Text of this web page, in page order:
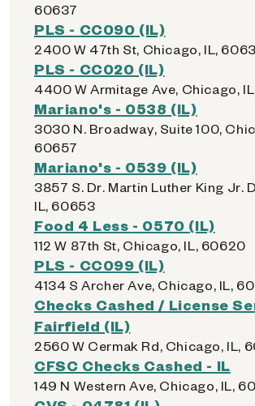
60637
PLS - CC090 (IL)
2400 W 47th St, Chicago, IL,
PLS - CC020 (IL)
4400 W Armitage Ave, Chicago,
Mariano's - 0538 (IL)
3030 N. Broadway, Suite 100,
60657
Mariano's - 0539 (IL)
3857 S. Dr. Martin Luther King Jr.
IL, 60653
Food 4 Less - 0570 (IL)
112 W 87th St, Chicago, IL, 60620
PLS - CC099 (IL)
4134 S Archer Ave, Chicago, IL,
Checks Cashed / License
Fairfield (IL)
2560 W Cermak Rd, Chicago, IL,
CFSC Checks Cashed - IL
149 N Western Ave, Chicago, IL,